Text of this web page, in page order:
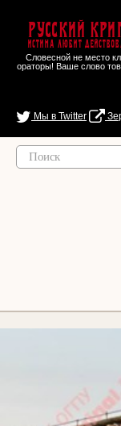
Русский
Истина любит
Словесной не место
ораторы! Ваше слово
Мы в Twitter